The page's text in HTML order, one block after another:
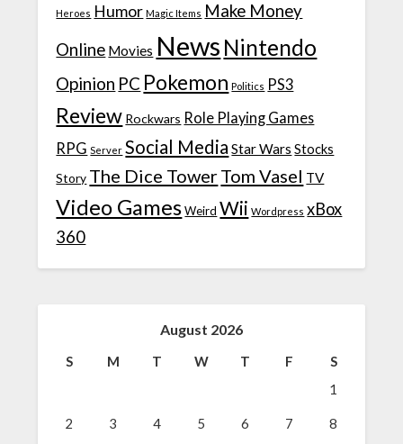
Heroes Humor Magic Items Make Money
Online Movies News Nintendo
Opinion PC Pokemon Politics PS3
Review Rockwars Role Playing Games
RPG Server Social Media Star Wars Stocks
Story The Dice TowerTom Vasel TV
Video Games Weird Wii Wordpress xBox
360
August 2026
S M T W T F
S
1
2 3 4 5 6 7 8